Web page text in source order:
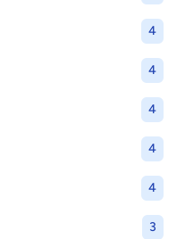
4
4
4
4
4
3